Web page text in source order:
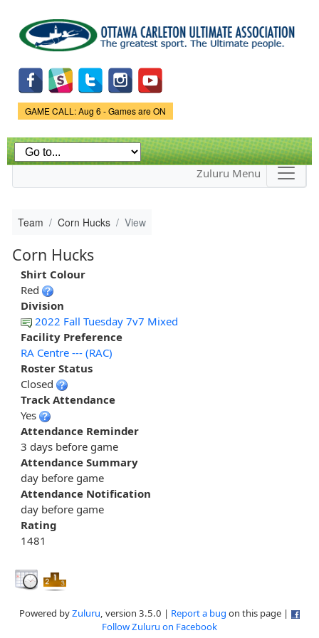
main
content
Game Status.
GAME CALL: Aug 6 - Games are ON
Zuluru Menu
Team Corn Hucks View
Corn Hucks
Shirt Colour
Red
Division
2022 Fall Tuesday 7v7 Mixed
Facility Preference
RA Centre --- (RAC)
Roster Status
Closed
Track Attendance
Yes
Attendance Reminder
3 days before game
Attendance Summary
day before game
Attendance Notification
day before game
Rating
1481
Powered byZuluru, version 3.5.0 | Report a bug on this page |
Follow Zuluru on Facebook